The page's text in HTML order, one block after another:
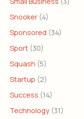
Snooker (4)
Sponsored (34)
Sport (30)
Squash (5)
Startup (2)
Success (14)
Technology (31)